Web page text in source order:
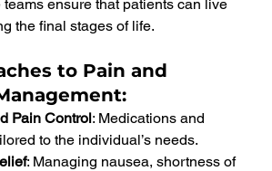
ensure that patients can live
the final stages of life.
to Pain and
:
Pain Control: Medications and
to the individual’s needs.
: Managing nausea, shortness of